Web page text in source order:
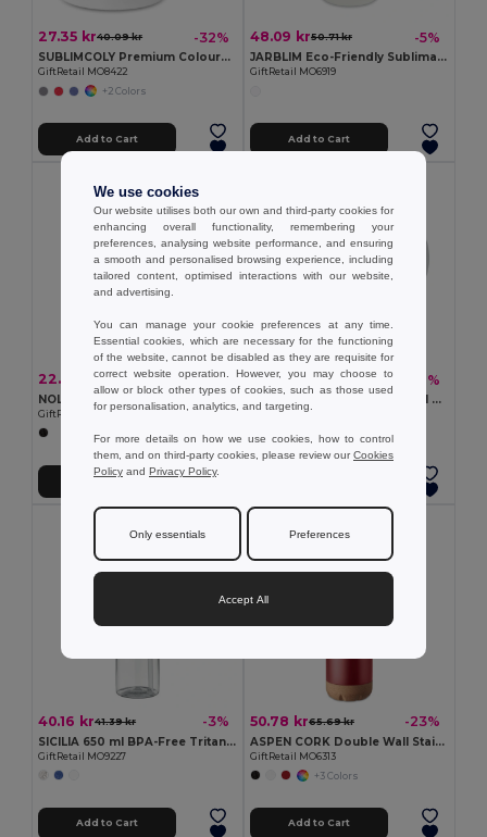
27.35 kr40.09 kr -32%
SUBLIMCOLY Premium Coloured Ceramic Sublimation Mug 300ml
GiftRetail MO8422
+2 Colors
Add to Cart
48.09 kr50.71 kr -5%
JARBLIM Eco-Friendly Sublimation Mason Jar with Bamboo Lid
GiftRetail MO6919
Add to Cart
22.77 kr25.83 kr -12%
NOLA Insulated Reusable 300ml Travel Coffee Cup with Lid
GiftRetail MO6582
24.44 kr 30.85 kr -21%
MINI SUBLIM Premium 200ml Ceramic Mug with Sublimation Coating
GiftRetail MO9244
40.16 kr41.39 kr -3%
SICILIA 650 ml BPA-Free Tritan Bottle with Steel Details
GiftRetail MO9227
Add to Cart
50.78 kr65.69 kr -23%
ASPEN CORK Double Wall Stainless Steel Cork Base Bottle 500ml
GiftRetail MO6313
+3 Colors
Add to Cart
We use cookies
Our website utilises both our own and third-party cookies for
enhancing overall functionality, remembering your
preferences, analysing website performance, and ensuring
a smooth and personalised browsing experience, including
tailored content, optimised interactions with our website,
and advertising.
You can manage your cookie preferences at any time.
Essential cookies, which are necessary for the functioning
of the website, cannot be disabled as they are requisite for
correct website operation. However, you may choose to
allow or block other types of cookies, such as those used
for personalisation, analytics, and targeting.
For more details on how we use cookies, how to control
them, and on third-party cookies, please review ourCookies
Policy and Privacy Policy.
Only essentials Preferences
Accept All